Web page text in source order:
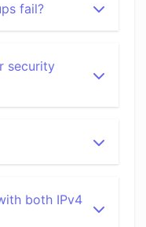
fail?
security
both IPv4